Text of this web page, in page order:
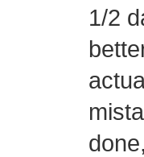
1/2